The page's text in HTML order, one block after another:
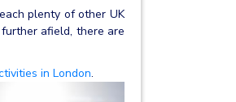
plenty of other UK
afield, there are
in London.